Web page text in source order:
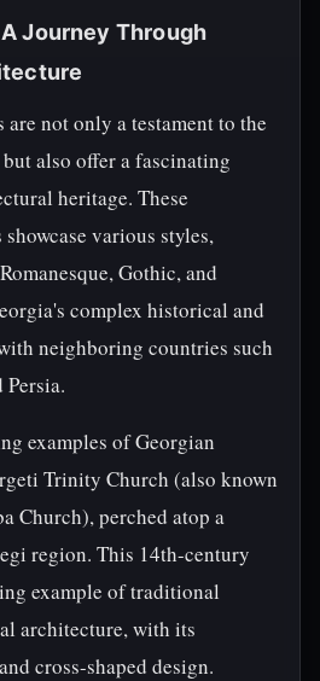
Journey Through
are not only a testament to the
also offer a fascinating
heritage. These
various styles,
Gothic, and
complex historical and
neighboring countries such
Persia.
examples of Georgian
Trinity Church (also known
Church), perched atop a
region. This 14th-century
example of traditional
architecture, with its
cross-shaped design.